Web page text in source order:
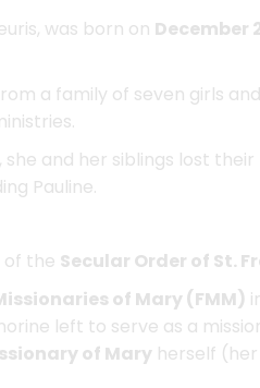
was born on December
a family of seven girls
and her siblings lost
Pauline.
of the Secular Order of St.
of Mary (FMM)
left to serve as a
of Mary herself